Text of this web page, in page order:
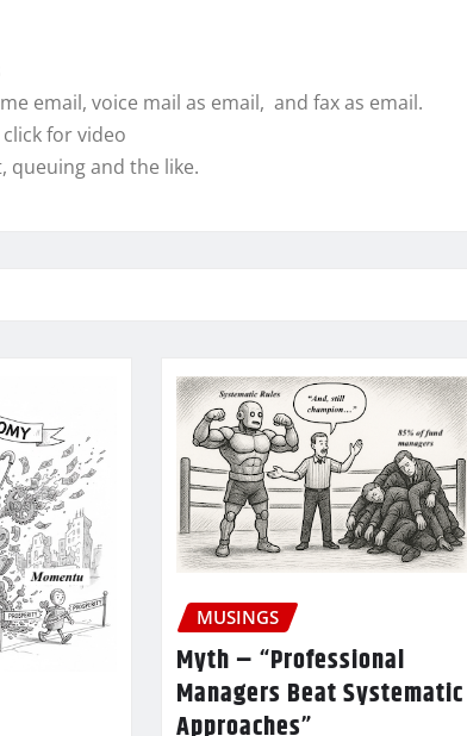
email, voice mail as email, and fax as email.
for video
queuing and the like.
MUSINGS
Myth – “Professional
Managers Beat Systematic
Approaches”